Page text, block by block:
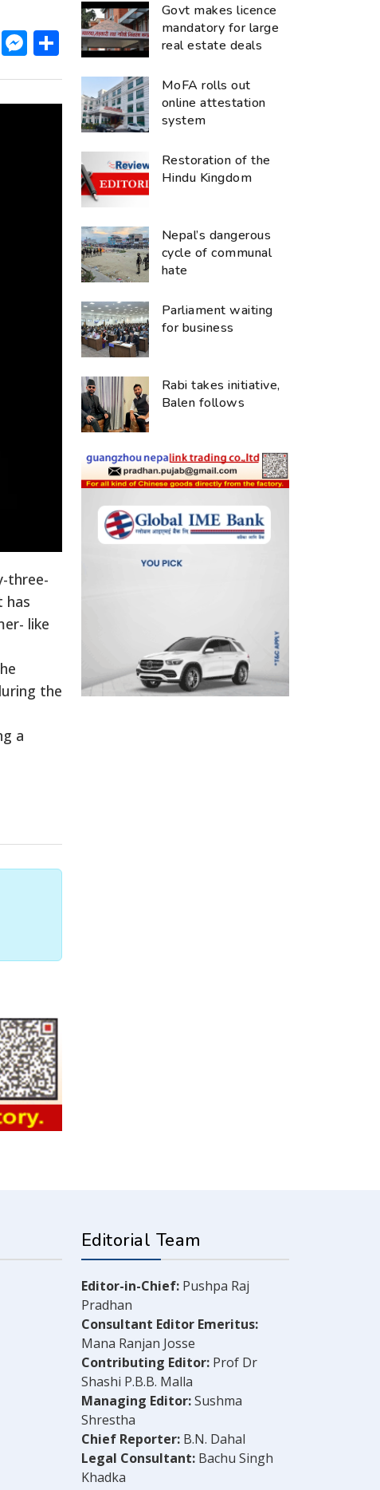
WhatsApp
Messenger
Share
three-
has
like
the
a
Govt makes licence
mandatory for large
real estate deals
MoFA rolls out
online attestation
system
Restoration of the
Hindu Kingdom
Nepal’s dangerous
cycle of communal
hate
Parliament waiting
for business
Rabi takes initiative,
Balen follows
Editorial Team
Editor-in-Chief: Pushpa Raj
Pradhan
Consultant Editor Emeritus:
Mana Ranjan Josse
Contributing Editor: Prof Dr
Shashi P.B.B. Malla
Managing Editor:Sushma
Shrestha
Chief Reporter: B.N. Dahal
Legal Consultant: Bachu Singh
Khadka